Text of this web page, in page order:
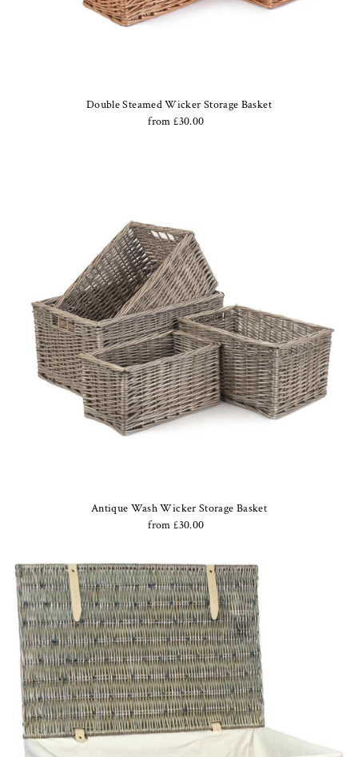
Double Steamed Wicker Storage Basket
from £30.00
Antique Wash Wicker Storage Basket
from £30.00